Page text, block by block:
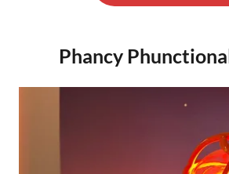
Phancy